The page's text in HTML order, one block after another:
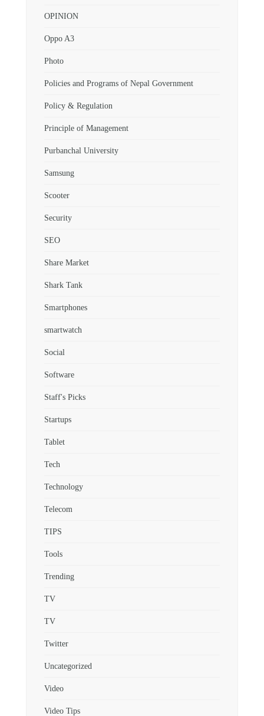
OPINION
Oppo A3
Photo
Policies and Programs of Nepal Government
Policy & Regulation
Principle of Management
Purbanchal University
Samsung
Scooter
Security
SEO
Share Market
Shark Tank
Smartphones
smartwatch
Social
Software
Staff's Picks
Startups
Tablet
Tech
Technology
Telecom
TIPS
Tools
Trending
TV
TV
Twitter
Uncategorized
Video
Video Tips